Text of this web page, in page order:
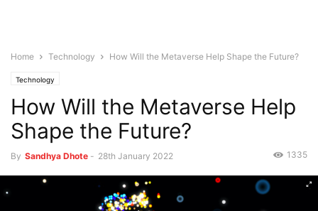
Home Technology How Will the Metaverse Help Shape the Future?
Technology
How Will the Metaverse Help
Shape the Future?
By Sandhya Dhote - 28th January 2022 1335